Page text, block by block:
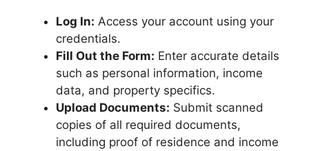
Log In: Access your account using your
credentials.
Fill Out the Form: Enter accurate details
such as personal information, income
data, and property specifics.
Upload Documents: Submit scanned
copies of all required documents,
including proof of residence and income